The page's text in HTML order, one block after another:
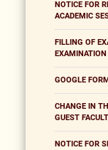
NOTICE FOR
ACADEMIC
FILLING OF
GOOGLE
CHANGE IN
GUEST
NOTICE FOR